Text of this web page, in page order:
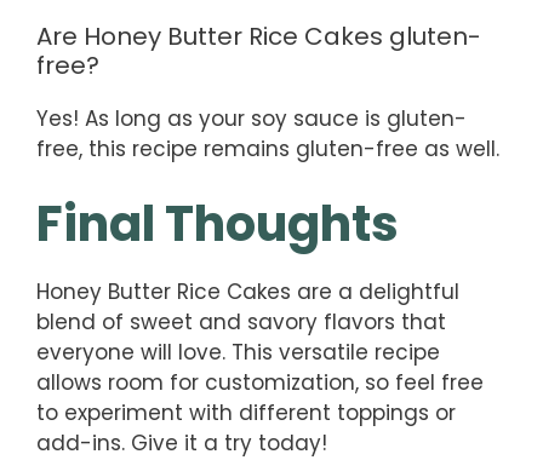
Are Honey Butter Rice Cakes gluten-
free?
Yes! As long as your soy sauce is gluten-
free, this recipe remains gluten-free as well.
Final Thoughts
Honey Butter Rice Cakes are a delightful
blend of sweet and savory flavors that
everyone will love. This versatile recipe
allows room for customization, so feel free
to experiment with different toppings or
add-ins. Give it a try today!